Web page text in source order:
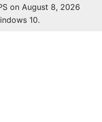
on August 8, 2026
10.